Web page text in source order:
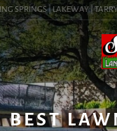
SPRINGS | LAKEWAY |
BEST